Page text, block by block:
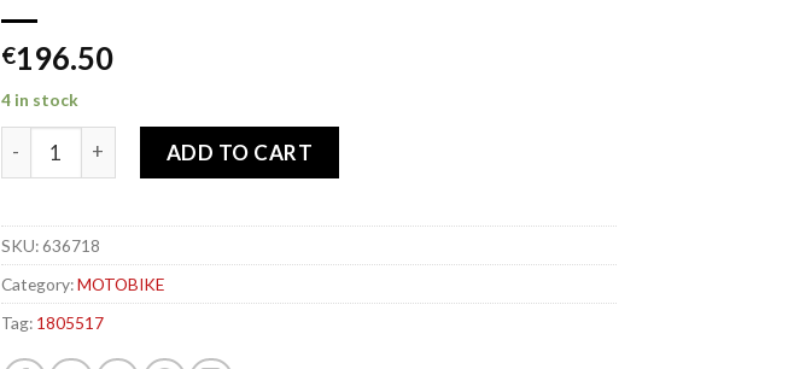
€196.50
4 in stock
DUNLOP 180-55x 17 73W TT100 GP REAR quantity
ADD TO CART
SKU:636718
Category:MOTOBIKE
Tag: 1805517